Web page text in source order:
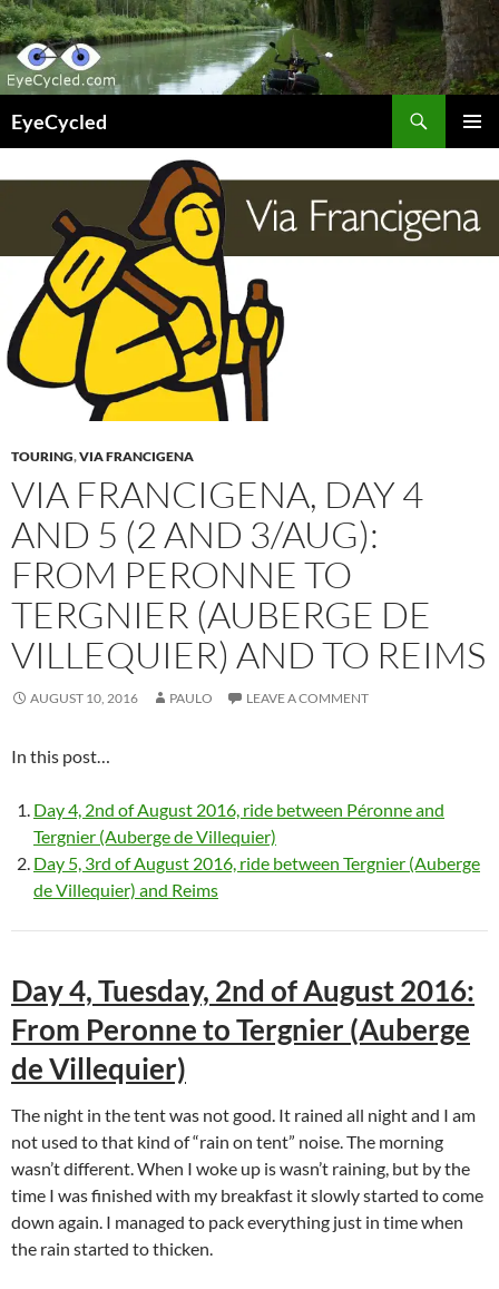
Skip
to
content
EyeCycled
TOURING,VIA FRANCIGENA
VIA FRANCIGENA, DAY 4
AND 5 (2 AND 3/AUG):
FROM PERONNE TO
TERGNIER (AUBERGE DE
VILLEQUIER) AND TO REIMS
AUGUST 10, 2016 PAULO LEAVE A COMMENT
In this post…
Day 4, 2nd of August 2016, ride between Péronne and
Tergnier (Auberge de Villequier)
Day 5, 3rd of August 2016, ride between Tergnier (Auberge
de Villequier) and Reims
Day 4, Tuesday, 2nd of August 2016:
From Peronne to Tergnier (Auberge
de Villequier)
The night in the tent was not good. It rained all night and I am
not used to that kind of “rain on tent” noise. The morning
wasn’t different. When I woke up is wasn’t raining, but by the
time I was finished with my breakfast it slowly started to come
down again. I managed to pack everything just in time when
the rain started to thicken.